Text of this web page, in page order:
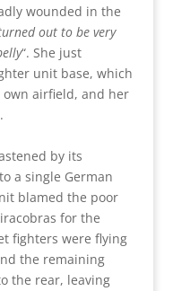
wounded in the
out to be very
“. She just
unit base, which
airfield, and her
by its
a single German
blamed the poor
for the
fighters were flying
the remaining
the rear, leaving